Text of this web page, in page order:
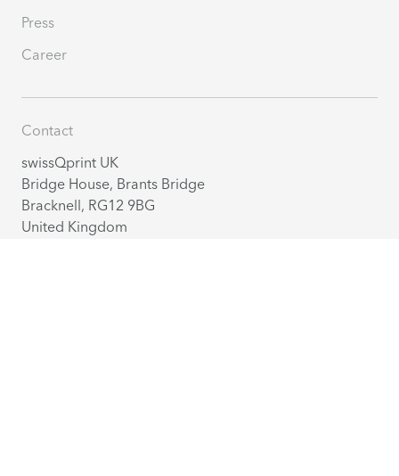
Press
Career
Contact
swissQprint UK
Bridge House, Brants Bridge
Bracknell, RG12 9BG
United Kingdom